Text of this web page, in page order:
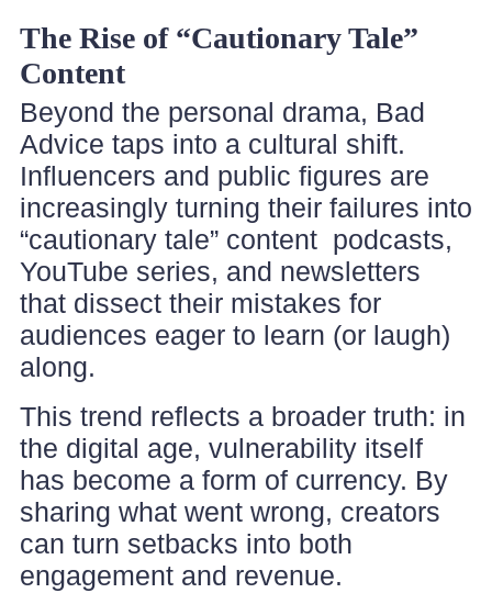
The Rise of “Cautionary Tale”
Content
Beyond the personal drama, Bad
Advice taps into a cultural shift.
Influencers and public figures are
increasingly turning their failures into
“cautionary tale” content podcasts,
YouTube series, and newsletters
that dissect their mistakes for
audiences eager to learn (or laugh)
along.
This trend reflects a broader truth: in
the digital age, vulnerability itself
has become a form of currency. By
sharing what went wrong, creators
can turn setbacks into both
engagement and revenue.